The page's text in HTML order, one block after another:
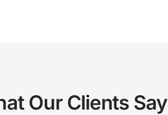
Our Clients Say